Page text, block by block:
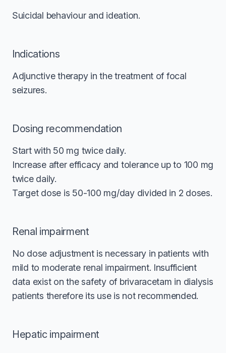
Suicidal behaviour and ideation.
Indications
Adjunctive therapy in the treatment of focal
seizures.
Dosing recommendation
Start with 50 mg twice daily.
Increase after efficacy and tolerance up to 100 mg
twice daily.
Target dose is 50-100 mg/day divided in 2 doses.
Renal impairment
No dose adjustment is necessary in patients with
mild to moderate renal impairment. Insufficient
data exist on the safety of brivaracetam in dialysis
patients therefore its use is not recommended.
Hepatic impairment